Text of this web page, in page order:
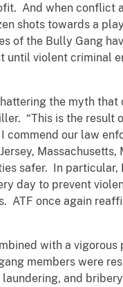
And when conflict
shots towards a
of the Bully Gang
until violent criminal
the myth
“This is the result
our law
safer. In particular,
day to prevent
ATF once again
with a vigorous
members were
and